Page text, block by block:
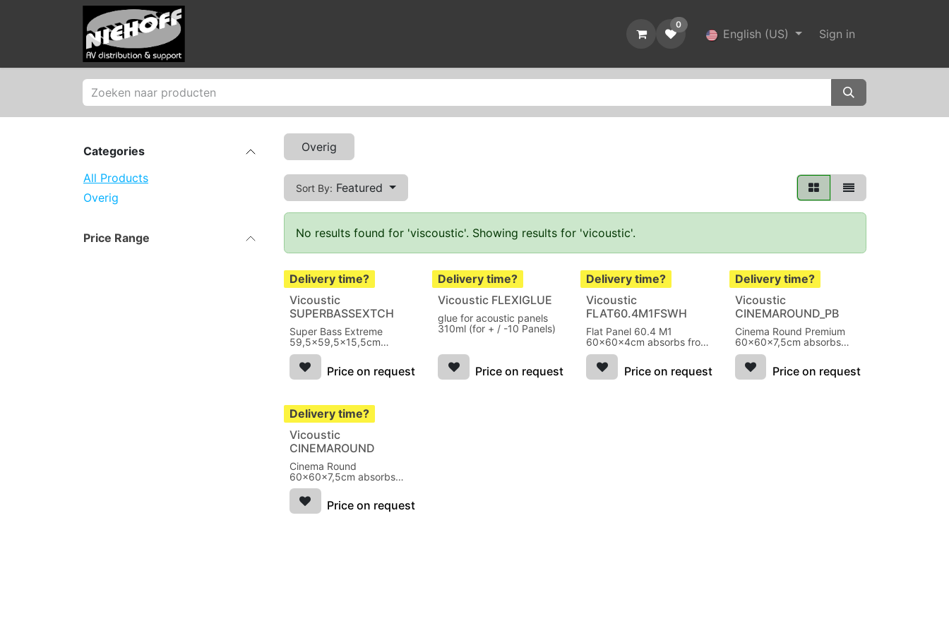
Skip to Content
0
English (US) Sign in
Categories
All Products
Overig
Price Range
Overig
Sort By: Featured
No results found for 'viscoustic'. Showing results for 'vicoustic'.
Delivery time?
Vicoustic
SUPERBASSEXTCH
Super Bass Extreme
59,5x59,5x15,5cm
absorbs bass Cherry
Price on request
Delivery time?
Vicoustic FLEXIGLUE
glue for acoustic panels
310ml (for + / -10 Panels)
Price on request
Delivery time?
Vicoustic
FLAT60.4M1FSWH
Flat Panel 60.4 M1
60x60x4cm absorbs from
300Hz White
Price on request
Delivery time?
Vicoustic
CINEMAROUND_PB
Cinema Round Premium
60x60x7,5cm absorbs
from 250Hz
Price on request
Delivery time?
Vicoustic
CINEMAROUND
Cinema Round
60x60x7,5cm absorbs
from 250Hz Grey
Price on request